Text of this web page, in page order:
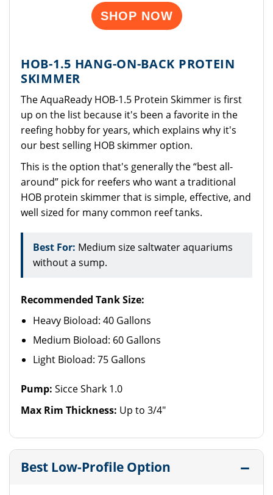
SHOP NOW
HOB-1.5 HANG-ON-BACK PROTEIN
SKIMMER
The AquaReady HOB-1.5 Protein Skimmer is first
up on the list because it's been a favorite in the
reefing hobby for years, which explains why it's
our best selling HOB skimmer option.
This is the option that's generally the “best all-
around” pick for reefers who want a traditional
HOB protein skimmer that is simple, effective, and
well sized for many common reef tanks.
Best For: Medium size saltwater aquariums
without a sump.
Recommended Tank Size:
Heavy Bioload: 40 Gallons
Medium Bioload: 60 Gallons
Light Bioload: 75 Gallons
Pump: Sicce Shark 1.0
Max Rim Thickness: Up to 3/4"
Best Low-Profile Option